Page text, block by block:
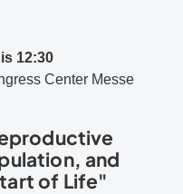
12:30
Center Messe
and
of Life"